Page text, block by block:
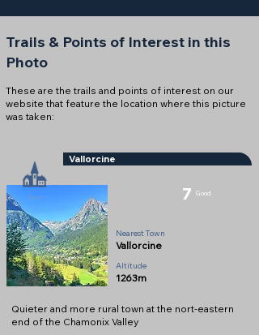
Trails & Points of Interest in this
Photo
These are the trails and points of interest on our
website that feature the location where this picture
was taken:
Vallorcine
7 Good
Nearest Town
Vallorcine
1263m
Town
Altitude
Quieter and more rural town at the nort-eastern
end of the Chamonix Valley